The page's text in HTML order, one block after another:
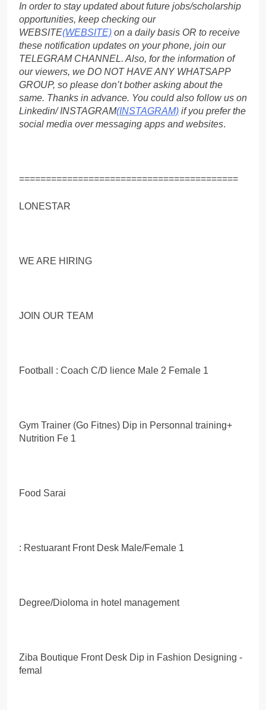
In order to stay updated about future jobs/scholarship
opportunities, keep checking our
WEBSITE(WEBSITE) on a daily basis OR to receive
these notification updates on your phone, join our
TELEGRAM CHANNEL. Also, for the information of
our viewers, we DO NOT HAVE ANY WHATSAPP
GROUP, so please don’t bother asking about the
same. Thanks in advance. You could also follow us on
Linkedin/ INSTAGRAM(INSTAGRAM) if you prefer the
social media over messaging apps and websites.
=========================================
LONESTAR
WE ARE HIRING
JOIN OUR TEAM
Football : Coach C/D lience Male 2 Female 1
Gym Trainer (Go Fitnes) Dip in Personnal training+
Nutrition Fe 1
Food Sarai
: Restuarant Front Desk Male/Female 1
Degree/Dioloma in hotel management
Ziba Boutique Front Desk Dip in Fashion Designing -
femal